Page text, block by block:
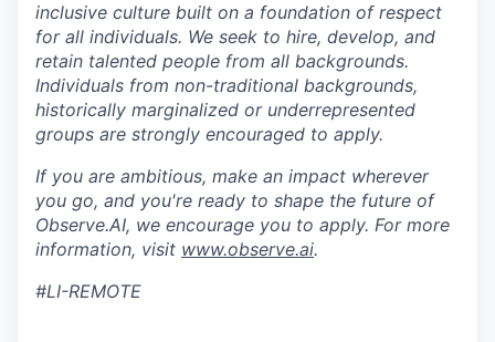
inclusive culture built on a foundation of respect
for all individuals. We seek to hire, develop, and
retain talented people from all backgrounds.
Individuals from non-traditional backgrounds,
historically marginalized or underrepresented
groups are strongly encouraged to apply.
If you are ambitious, make an impact wherever
you go, and you're ready to shape the future of
Observe.AI, we encourage you to apply. For more
information, visit www.observe.ai.
#LI-REMOTE